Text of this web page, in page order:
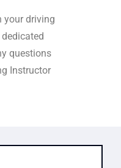
your driving
questions
Instructor